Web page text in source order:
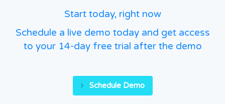
Start today, right now
Schedule a live demo today and get access
to your 14-day free trial after the demo
Schedule Demo